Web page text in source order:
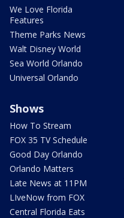
We Love Florida
Features
Theme Parks News
Walt Disney World
Sea World Orlando
Universal Orlando
Shows
How To Stream
FOX 35 TV Schedule
Good Day Orlando
Orlando Matters
Late News at 11PM
LIveNow from FOX
Central Florida Eats